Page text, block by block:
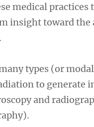
medical
insight toward the
types (or
to generate
and